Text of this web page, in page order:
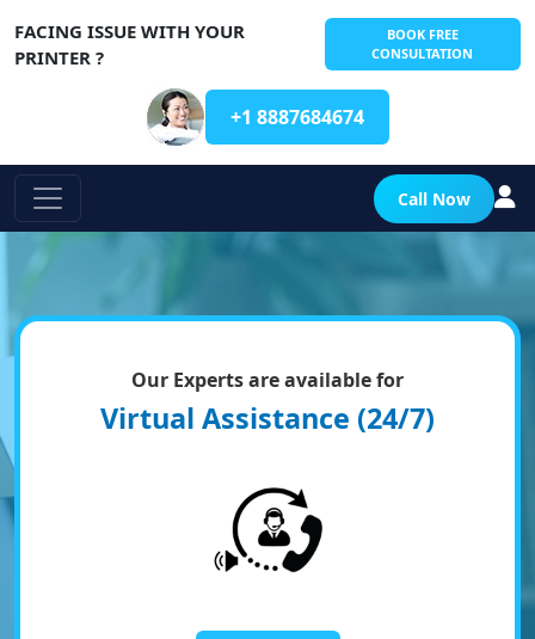
FACING ISSUE WITH YOUR
PRINTER ?
BOOK FREE
CONSULTATION
+1 8887684674
Call Now
Our Experts are available for
Virtual Assistance (24/7)